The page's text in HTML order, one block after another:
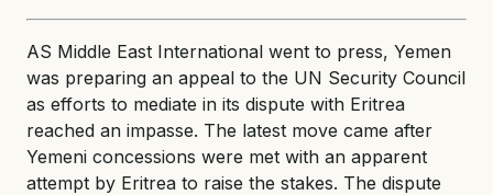
AS Middle East International went to press, Yemen
was preparing an appeal to the UN Security Council
as efforts to mediate in its dispute with Eritrea
reached an impasse. The latest move came after
Yemeni concessions were met with an apparent
attempt by Eritrea to raise the stakes. The dispute